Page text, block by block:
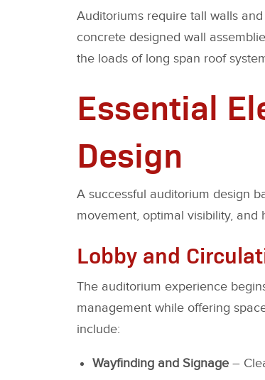
Auditoriums require tall walls
concrete designed wall
the loads of long span roof
Essential
Design
A successful auditorium design
movement, optimal visibility, and
Lobby and
The auditorium experience
management while offering
include:
Wayfinding and Signage –